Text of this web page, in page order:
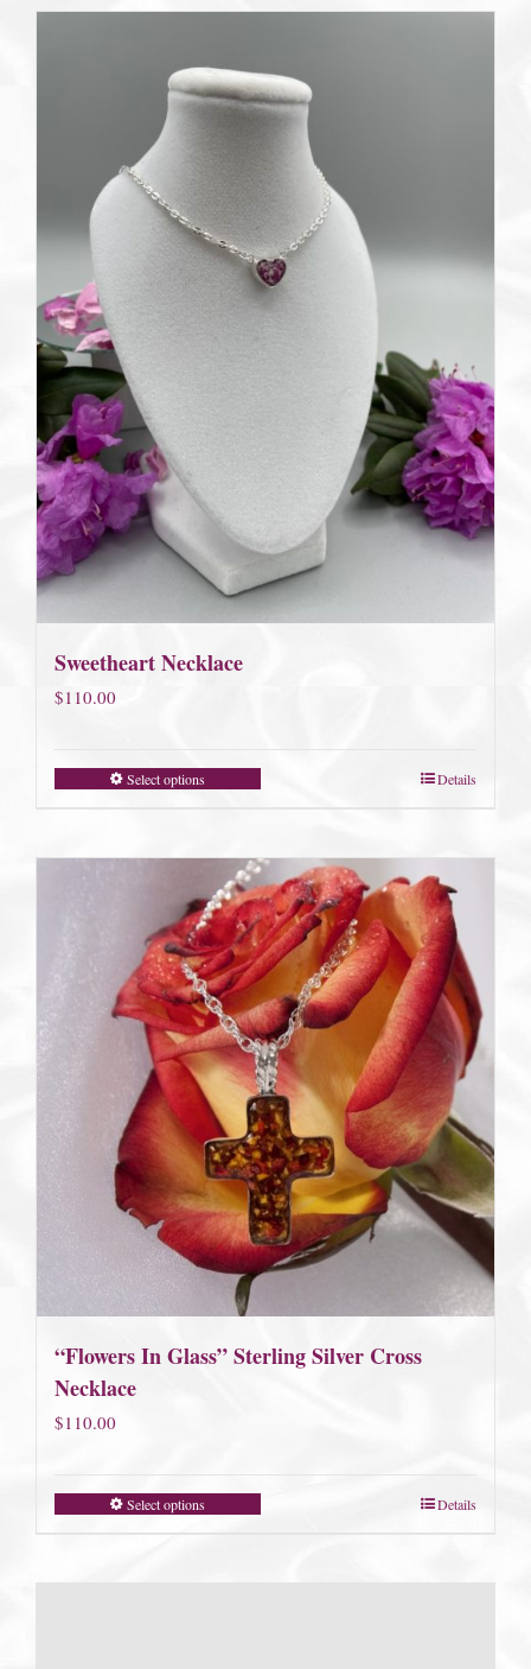
Sweetheart Necklace
$110.00
Select options Details
“Flowers In Glass” Sterling Silver Cross
Necklace
$110.00
Select options Details